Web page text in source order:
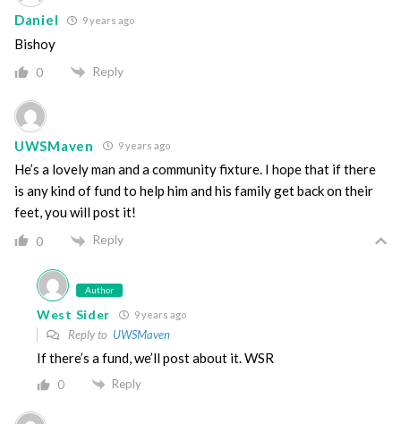
Daniel 9 years ago
Bishoy
0 Reply
UWSMaven 9 years ago
He’s a lovely man and a community fixture. I hope that if there
is any kind of fund to help him and his family get back on their
feet, you will post it!
0 Reply
Author
West Sider 9 years ago
Reply to UWSMaven
If there’s a fund, we’ll post about it. WSR
0 Reply